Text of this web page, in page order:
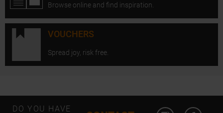
Browse online and find inspiration.
VOUCHERS
Spread joy, risk free.
DO YOU HAVE
Open